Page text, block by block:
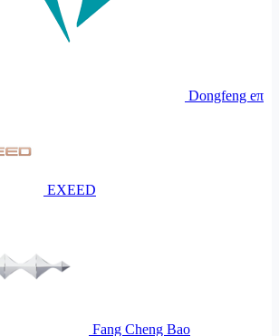
Dongfeng eπ
EXEED
Fang Cheng Bao